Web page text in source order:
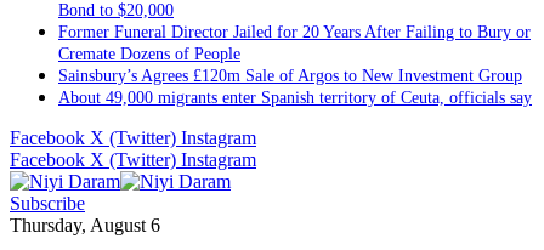
Bond to $20,000
Former Funeral Director Jailed for 20 Years After Failing to Bury or
Cremate Dozens of People
Sainsbury’s Agrees £120m Sale of Argos to New Investment Group
About 49,000 migrants enter Spanish territory of Ceuta, officials say
Facebook X (Twitter) Instagram
Facebook X (Twitter) Instagram
Subscribe
Thursday, August 6